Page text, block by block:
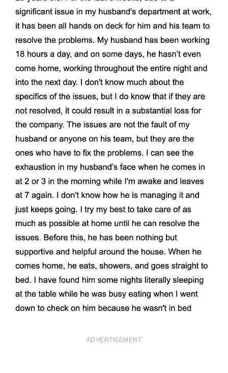
ADVERTISEMENT